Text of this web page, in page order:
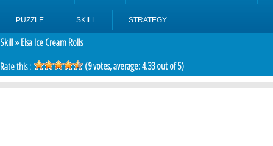
PUZZLE SKILL STRATEGY
Skill» Elsa Ice Cream Rolls
Rate this :
(9votes, average:4.33out of 5)